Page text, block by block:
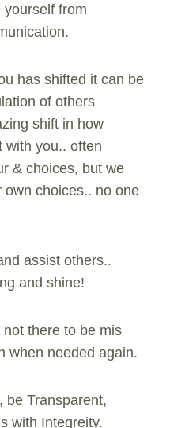
from
has shifted it can be
of others
shift in how
with you.. often
& choices, but we
choices.. no one
assist others..
and shine!
there to be mis
when needed again.
be Transparent,
with Integreity.